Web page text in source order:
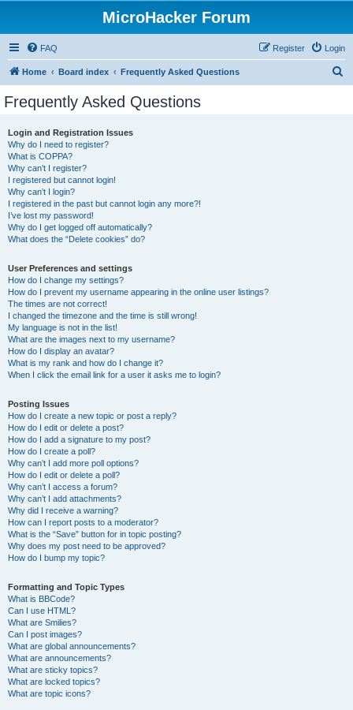
MicroHacker Forum
FAQ Login
Register
Home Board index Frequently Asked Questions
Frequently Asked Questions
Login and Registration Issues
Why do I need to register?
What is COPPA?
Why can’t I register?
I registered but cannot login!
Why can’t I login?
I registered in the past but cannot login any more?!
I’ve lost my password!
Why do I get logged off automatically?
What does the “Delete cookies” do?
User Preferences and settings
How do I change my settings?
How do I prevent my username appearing in the online user listings?
The times are not correct!
I changed the timezone and the time is still wrong!
My language is not in the list!
What are the images next to my username?
How do I display an avatar?
What is my rank and how do I change it?
When I click the email link for a user it asks me to login?
Posting Issues
How do I create a new topic or post a reply?
How do I edit or delete a post?
How do I add a signature to my post?
How do I create a poll?
Why can’t I add more poll options?
How do I edit or delete a poll?
Why can’t I access a forum?
Why can’t I add attachments?
Why did I receive a warning?
How can I report posts to a moderator?
What is the “Save” button for in topic posting?
Why does my post need to be approved?
How do I bump my topic?
Formatting and Topic Types
What is BBCode?
Can I use HTML?
What are Smilies?
Can I post images?
What are global announcements?
What are announcements?
What are sticky topics?
What are locked topics?
What are topic icons?